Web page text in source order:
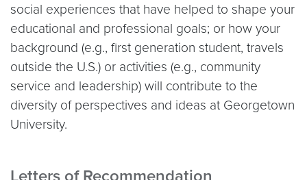
social experiences that have helped to shape your
educational and professional goals; or how your
background (e.g., first generation student, travels
outside the U.S.) or activities (e.g., community
service and leadership) will contribute to the
diversity of perspectives and ideas at Georgetown
University.